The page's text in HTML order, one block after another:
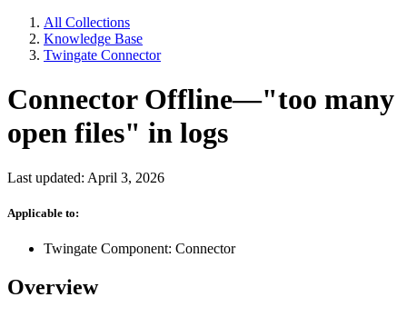
All Collections
Knowledge Base
Twingate Connector
Connector Offline—"too many
open files" in logs
Last updated: April 3, 2026
Applicable to:
Twingate Component: Connector
Overview